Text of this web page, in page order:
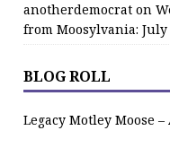
anotherdemocraton
from Moosylvania:
BLOG ROLL
Legacy Motley Moose